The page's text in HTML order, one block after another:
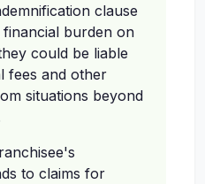
clause
financial burden on
could be liable
fees and other
situations beyond
to claims for